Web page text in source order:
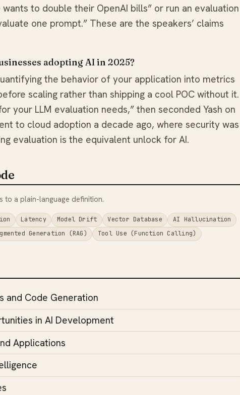
to double their OpenAI bills” or run an evaluation
one prompt.” These are the speakers’ claims
adopting AI in 2025?
the behavior of your application into metrics
scaling rather than shipping a cool POC without it.
your LLM evaluation needs,” then seconded Yash on
to cloud adoption a decade ago, where security was
evaluation is the equivalent unlock for AI.
to a plain-language definition.
Latency Model Drift Vector Database
AI Hallucination
Generation (RAG) Tool Use (Function Calling)
and Code Generation
in AI Development
Applications